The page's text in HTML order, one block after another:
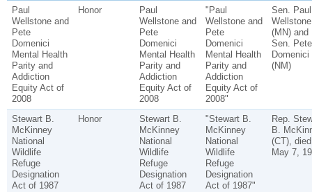
Paul
Wellstone and
Pete
Domenici
Mental Health
Parity and
Addiction
Equity Act of
2008
Honor
Paul
Wellstone and
Pete
Domenici
Mental Health
Parity and
Addiction
Equity Act of
2008
"Paul
Wellstone and
Pete
Domenici
Mental Health
Parity and
Addiction
Equity Act of
2008"
Sen. Paul
Wellstone
(MN) and
Sen. Pete
Domenici
(NM)
Stewart B.
McKinney
National
Wildlife
Refuge
Designation
Act of 1987
Honor
Stewart B.
McKinney
National
Wildlife
Refuge
Designation
Act of 1987
"Stewart B.
McKinney
National
Wildlife
Refuge
Designation
Act of 1987"
Rep.
B.
(CT), died
May 7,